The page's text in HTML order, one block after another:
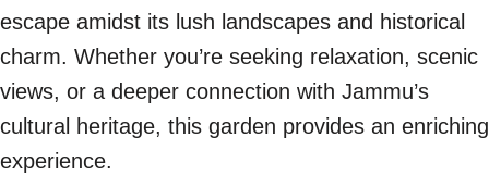
escape amidst its lush landscapes and historical
charm. Whether you’re seeking relaxation, scenic
views, or a deeper connection with Jammu’s
cultural heritage, this garden provides an enriching
experience.